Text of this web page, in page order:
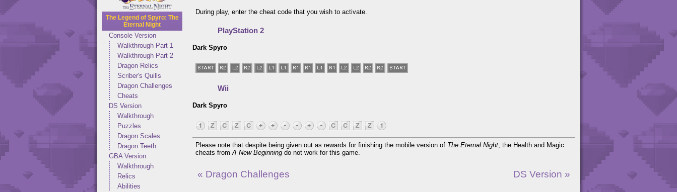
The Legend of Spyro: The
Eternal Night
Console Version
Walkthrough Part 1
Walkthrough Part 2
Dragon Relics
Scriber's Quills
Dragon Challenges
Cheats
DS Version
Walkthrough
Puzzles
Dragon Scales
Dragon Teeth
GBA Version
Walkthrough
Relics
Abilities
During play, enter the cheat code that you wish to activate.
PlayStation 2
Dark Spyro
Wii
Dark Spyro
Please note that despite being given out as rewards for finishing the mobile version of The Eternal Night, the Health and Magic
cheats fromA New Beginning do not work for this game.
DS Version »
« Dragon Challenges